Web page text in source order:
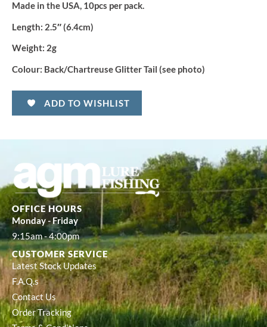
Made in the USA, 10pcs per pack.
Length: 2.5″ (6.4cm)
Weight: 2g
Colour: Back/Chartreuse Glitter Tail (see photo)
ADD TO WISHLIST
OFFICE HOURS
Monday - Friday
9:15am - 4:00pm
CUSTOMER SERVICE
Latest Stock Updates
F.A.Q.s
Contact Us
Order Tracking